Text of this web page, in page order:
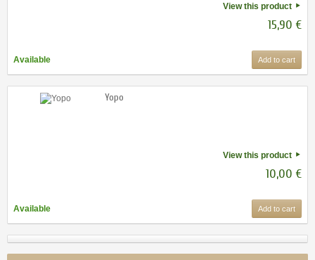
View this product
15,90 €
Available Add to cart
Yopo
View this product
10,00 €
Available Add to cart